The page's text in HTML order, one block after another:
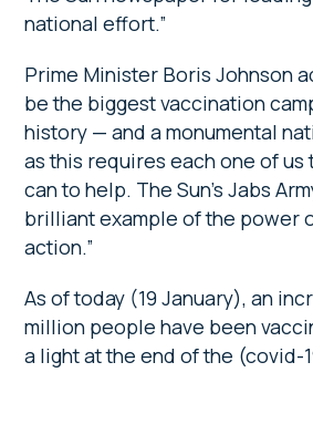
national effort.”
Prime Minister Boris Johnson
be the biggest vaccination
history — and a monumental
as this requires each one of us
can to help. The Sun’s Jabs
brilliant example of the power
action.”
As of today (19 January), an
million people have been
a light at the end of the (covid-